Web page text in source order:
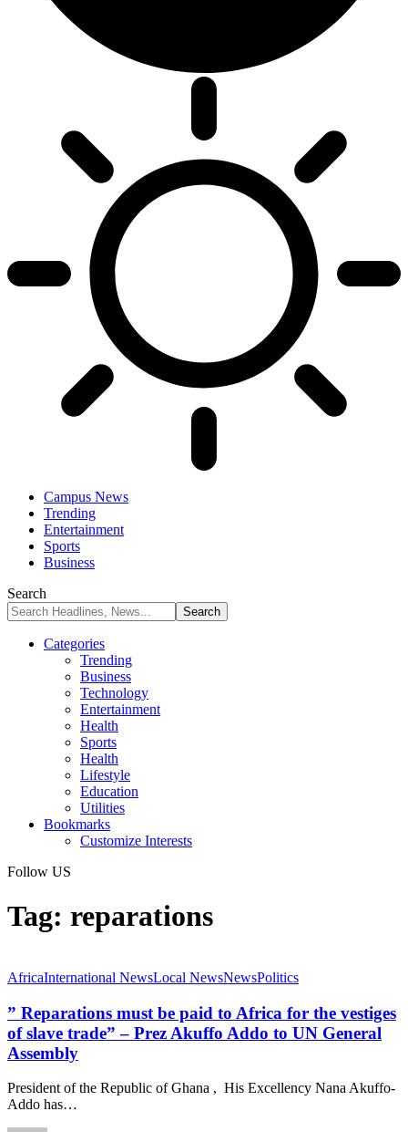
Campus News
Trending
Entertainment
Sports
Business
Search
Categories
Trending
Business
Technology
Entertainment
Health
Sports
Health
Lifestyle
Education
Utilities
Bookmarks
Customize Interests
Follow US
Tag: reparations
AfricaInternational NewsLocal NewsNewsPolitics
” Reparations must be paid to Africa for the vestiges
of slave trade” – Prez Akuffo Addo to UN General
Assembly
President of the Republic of Ghana , His Excellency Nana Akuffo-
Addo has…